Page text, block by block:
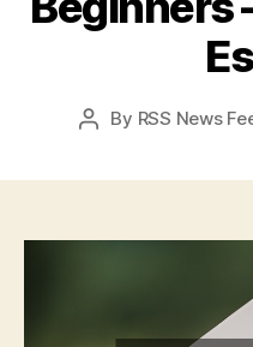
Post
By RSS News